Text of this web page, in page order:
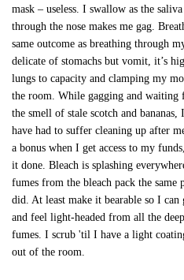
mask – useless. I swallow as the
through the nose makes me gag.
same outcome as breathing through
delicate of stomachs but vomit, it’s
lungs to capacity and clamping my
the room. While gagging and waiting
the smell of stale scotch and
have had to suffer cleaning up after
a bonus when I get access to my
it done. Bleach is splashing
fumes from the bleach pack the
did. At least make it bearable so I
and feel light-headed from all the
fumes. I scrub 'til I have a light
out of the room.